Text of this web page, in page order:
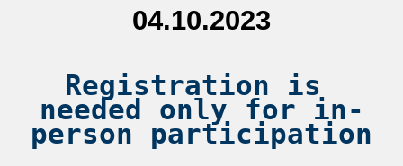
04.10.2023
Registration is
needed only for in-
person participation